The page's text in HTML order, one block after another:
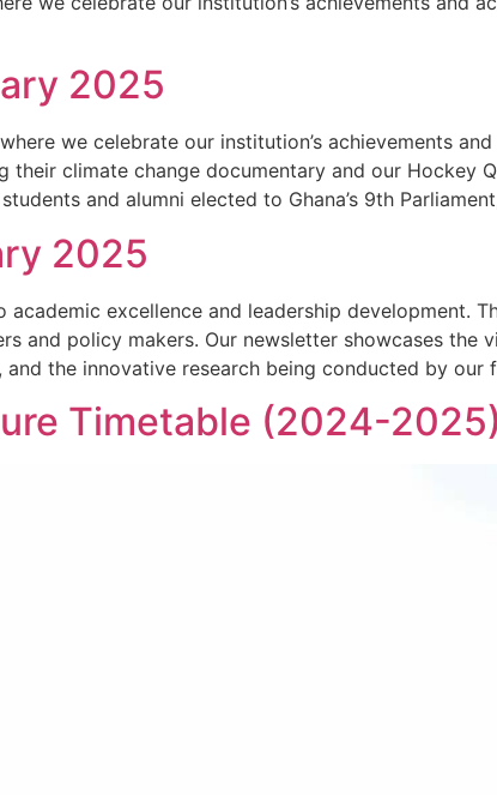
2025
we celebrate our institution’s achievements
climate change documentary and our Hockey
and alumni elected to Ghana’s 9th
2025
excellence and leadership development.
and policy makers. Our newsletter showcases the
the innovative research being conducted by
Timetable (2024-2025)